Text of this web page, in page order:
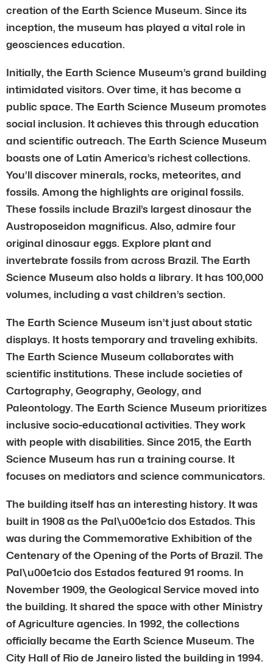
creation of the Earth Science Museum. Since its
inception, the museum has played a vital role in
geosciences education.
Initially, the Earth Science Museum’s grand building
intimidated visitors. Over time, it has become a
public space. The Earth Science Museum promotes
social inclusion. It achieves this through education
and scientific outreach. The Earth Science Museum
boasts one of Latin America’s richest collections.
You’ll discover minerals, rocks, meteorites, and
fossils. Among the highlights are original fossils.
These fossils include Brazil’s largest dinosaur the
Austroposeidon magnificus. Also, admire four
original dinosaur eggs. Explore plant and
invertebrate fossils from across Brazil. The Earth
Science Museum also holds a library. It has 100,000
volumes, including a vast children’s section.
The Earth Science Museum isn’t just about static
displays. It hosts temporary and traveling exhibits.
The Earth Science Museum collaborates with
scientific institutions. These include societies of
Cartography, Geography, Geology, and
Paleontology. The Earth Science Museum prioritizes
inclusive socio-educational activities. They work
with people with disabilities. Since 2015, the Earth
Science Museum has run a training course. It
focuses on mediators and science communicators.
The building itself has an interesting history. It was
built in 1908 as the Pal\u00e1cio dos Estados. This
was during the Commemorative Exhibition of the
Centenary of the Opening of the Ports of Brazil. The
Pal\u00e1cio dos Estados featured 91 rooms. In
November 1909, the Geological Service moved into
the building. It shared the space with other Ministry
of Agriculture agencies. In 1992, the collections
officially became the Earth Science Museum. The
City Hall of Rio de Janeiro listed the building in 1994.